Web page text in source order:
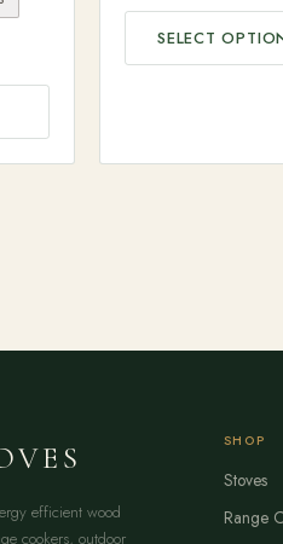
SELECT
efficient wood
cookers, outdoor
SHOP
Stoves
Range